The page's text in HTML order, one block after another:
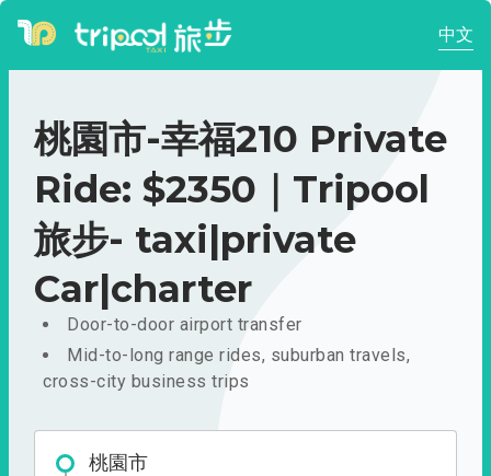
中文
桃園市-幸福210 Private
Ride: $2350｜Tripool
旅步- taxi|private
Car|charter
Door-to-door airport transfer
Mid-to-long range rides, suburban travels,
cross-city business trips
桃園市